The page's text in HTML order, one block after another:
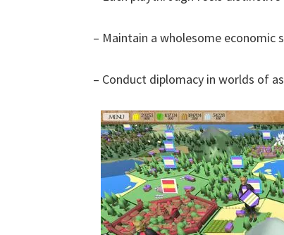
– Maintain a wholesome economic
– Conduct diplomacy in worlds of